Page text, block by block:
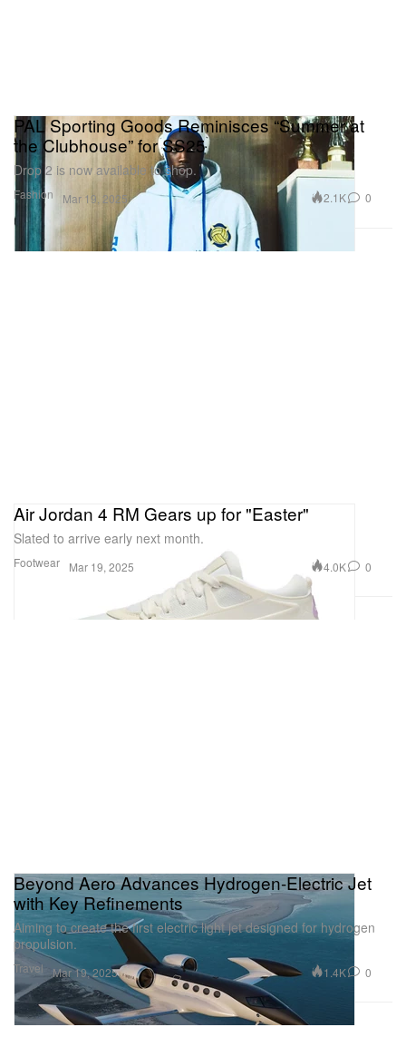
Fashion
PAL Sporting Goods Reminisces “Summer at
the Clubhouse” for SS25
Drop 2 is now available to shop.
Mar 19, 2025 2.1K 0
Footwear
Air Jordan 4 RM Gears up for "Easter"
Slated to arrive early next month.
Mar 19, 2025 4.0K 0
Travel
Beyond Aero Advances Hydrogen-Electric Jet
with Key Refinements
Aiming to create the first electric light jet designed for hydrogen
propulsion.
Mar 19, 2025 1.4K 0